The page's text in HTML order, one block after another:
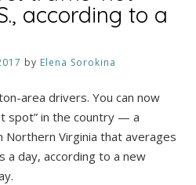
according to a
by Elena Sorokina
area drivers. You can now
spot” in the country — a
Virginia that averages
a day, according to a new